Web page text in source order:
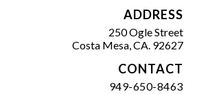
ADDRESS
250 Ogle Street
Costa Mesa, CA. 92627
CONTACT
949-650-8463